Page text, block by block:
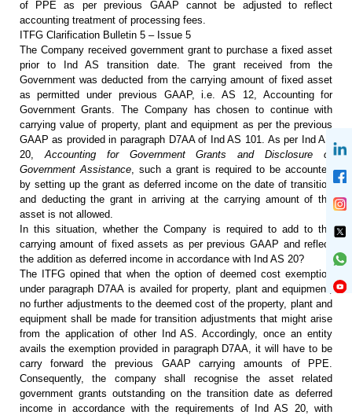
of PPE as per previous GAAP cannot be adjusted to reflect
accounting treatment of processing fees.
ITFG Clarification Bulletin 5 – Issue 5
The Company received governmentgrant to purchase a fixed asset
prior to Ind AS transition date. The grantreceived from the
Government was deducted from the carrying amount of fixed asset
as permitted under previous GAAP, i.e. AS 12, Accounting for
GovernmentGrants. The Company has chosen to continue with
carrying value of property, plant and equipment as per the previous
GAAP as provided in paragraph D7AA of Ind AS 101. As per Ind AS
20,Accounting for Government Grants andDisclosure of
Government Assistance, such a grant is required to be accounted
by setting up the grant as deferred income on the date of transition
and deducting the grant in arriving at the carrying amount of the
asset is notallowed.
In this situation, whether the Company is required to add to the
carrying amount of fixed assets as perprevious GAAP and reflect
the addition as deferred income in accordance withInd AS 20?
The ITFG opined that when theoption of deemed cost exemption
under paragraph D7AA is availed for property, plant and equipment,
no further adjustments to the deemed cost of the property, plant and
equipment shall be made for transition adjustments that might arise
from the application of other Ind AS. Accordingly, once an entity
avails theexemption provided in paragraph D7AA, it will have to be
carry forward the previous GAAP carrying amounts of PPE.
Consequently, the company shall
recognise the asset related
government grants outstanding on the transition date as deferred
income in accordance with the requirements of Ind AS 20, with